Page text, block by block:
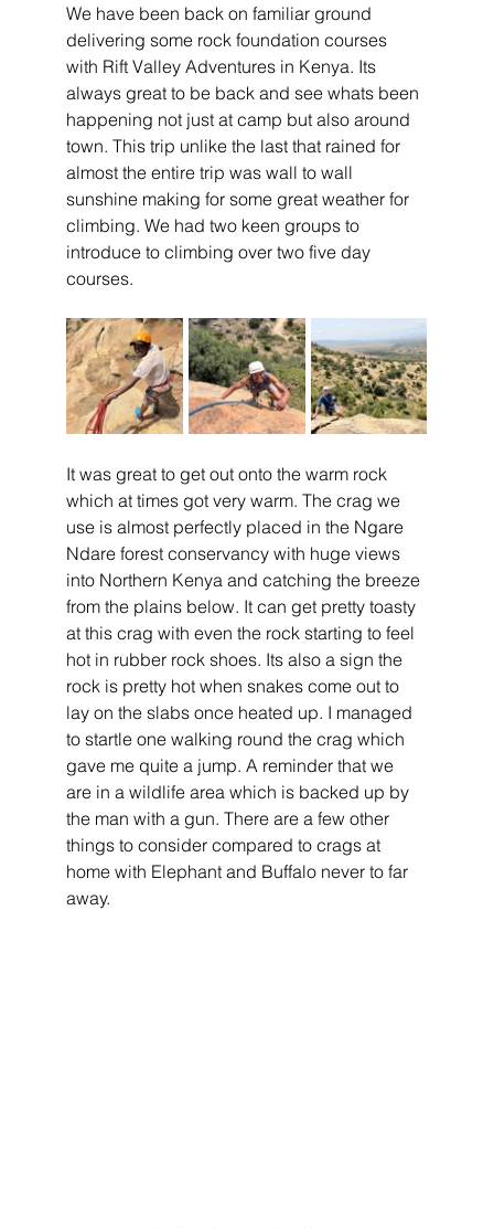
We have been back on familiar ground
delivering some rock foundation courses
with Rift Valley Adventures in Kenya. Its
always great to be back and see whats been
happening not just at camp but also around
town. This trip unlike the last that rained for
almost the entire trip was wall to wall
sunshine making for some great weather for
climbing. We had two keen groups to
introduce to climbing over two five day
courses.
It was great to get out onto the warm rock
which at times got very warm. The crag we
use is almost perfectly placed in the Ngare
Ndare forest conservancy with huge views
into Northern Kenya and catching the breeze
from the plains below. It can get pretty toasty
at this crag with even the rock starting to feel
hot in rubber rock shoes. Its also a sign the
rock is pretty hot when snakes come out to
lay on the slabs once heated up. I managed
to startle one walking round the crag which
gave me quite a jump. A reminder that we
are in a wildlife area which is backed up by
the man with a gun. There are a few other
things to consider compared to crags at
home with Elephant and Buffalo never to far
away.